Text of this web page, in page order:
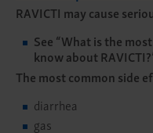
RAVICTI may cause
See“What is the
know about
The most common side
diarrhea
gas